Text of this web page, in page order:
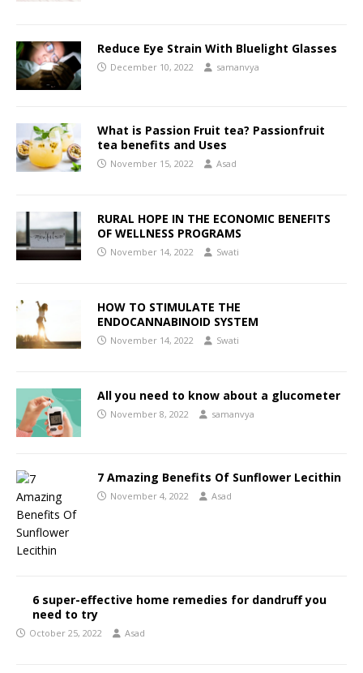
Reduce Eye Strain With Bluelight Glasses
December 10, 2022 samanvya
What is Passion Fruit tea? Passionfruit
tea benefits and Uses
November 15, 2022 Asad
RURAL HOPE IN THE ECONOMIC BENEFITS
OF WELLNESS PROGRAMS
November 14, 2022 Swati
HOW TO STIMULATE THE
ENDOCANNABINOID SYSTEM
November 14, 2022 Swati
All you need to know about a glucometer
November 8, 2022 samanvya
7 Amazing Benefits Of Sunflower Lecithin
November 4, 2022 Asad
6 super-effective home remedies for dandruff you
need to try
October 25, 2022 Asad